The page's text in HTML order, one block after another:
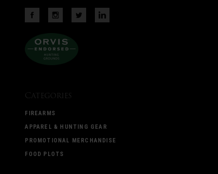
Categories
FIREARMS
APPAREL & HUNTING GEAR
PROMOTIONAL MERCHANDISE
FOOD PLOTS